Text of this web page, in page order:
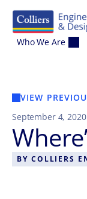
Who We Are
VIEW
September 4, 2020
BY COLLIERS